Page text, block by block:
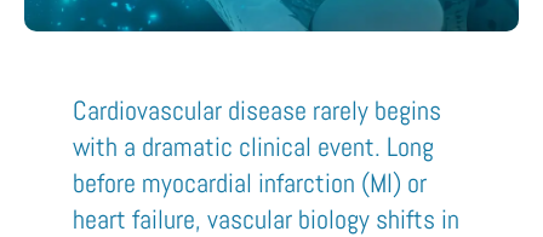
Cardiovascular disease rarely begins
with a dramatic clinical event. Long
before myocardial infarction (MI) or
heart failure, vascular biology shifts in